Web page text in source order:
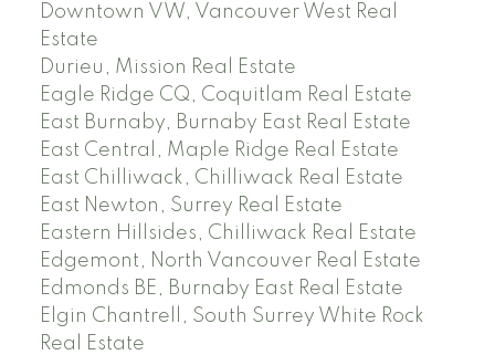
Downtown VW, Vancouver West Real
Estate
Durieu, Mission Real Estate
Eagle Ridge CQ, Coquitlam Real Estate
East Burnaby, Burnaby East Real Estate
East Central, Maple Ridge Real Estate
East Chilliwack, Chilliwack Real Estate
East Newton, Surrey Real Estate
Eastern Hillsides, Chilliwack Real Estate
Edgemont, North Vancouver Real Estate
Edmonds BE, Burnaby East Real Estate
Elgin Chantrell, South Surrey White Rock
Real Estate